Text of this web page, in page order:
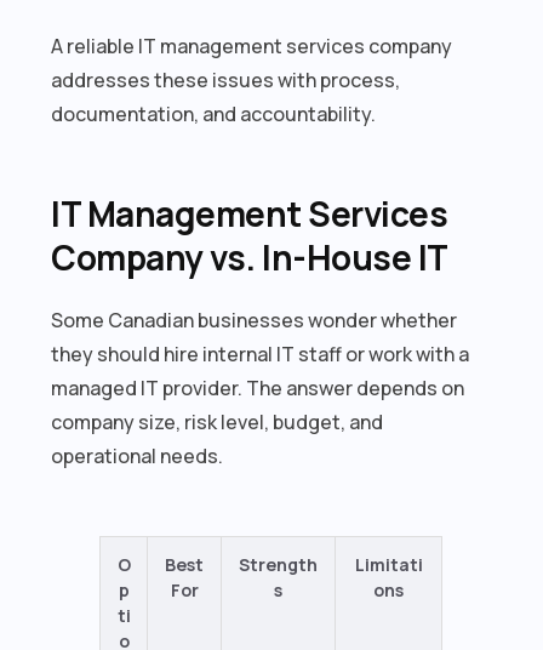
A reliable IT management services company
addresses these issues with process,
documentation, and accountability.
IT Management Services
Company vs. In-House IT
Some Canadian businesses wonder whether
they should hire internal IT staff or work with a
managed IT provider. The answer depends on
company size, risk level, budget, and
operational needs.
O
p
ti
o
Best
For
Strength
s
Limitati
ons